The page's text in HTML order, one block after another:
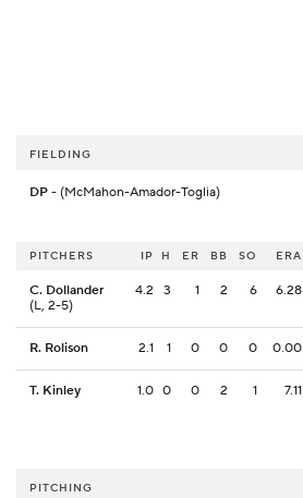
FIELDING
DP - (McMahon-Amador-Toglia)
PITCHERS IP H ER BB SO ERA
C. Dollander
(L, 2-5)
4.2 3 1 2 6 6.28
R. Rolison 2.1 1 0 0 0 0.00
T. Kinley 1.0 0 0 2 1 7.11
PITCHING